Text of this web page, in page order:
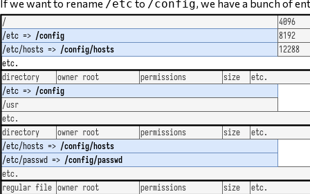
If we want to rename /etc to /config, we have a bunch of